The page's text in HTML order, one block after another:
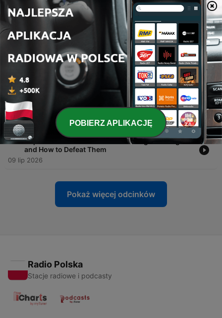
06 sie 2026
99
eXp Executive Masterclass: The 10 Principles of
Profitable Teams with Susan McClain
98 - eXp Executive Masterclass: The Google Business
Profile System for Agents
23 lip 2026
97 - eXp Executive Masterclass: The 5-1-1-2 Lead
Generation Blueprint with Bryon Ellington
16 lip 2026
96 - eXp Executive Masterclass: 5 Listing Challenges
and How to Defeat Them
09 lip 2026
Pokaż więcej odcinków
Radio Polska
Stacje radiowe i podcasty
POBIERZ APLIKACJĘ